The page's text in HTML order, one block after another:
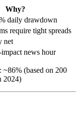
Why?
daily drawdown
require tight spreads
net
news hour
~86% (based on 200
2024)